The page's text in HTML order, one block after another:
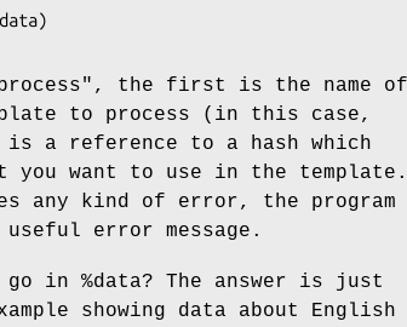
, the first is the name of
to process (in this case,
is a reference to a hash which
you want to use in the
any kind of error, the program
error message.
go in %data? The answer is just
showing data about English